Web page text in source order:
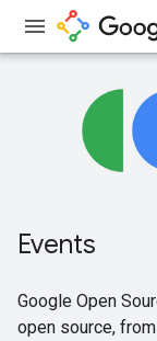
Events
Google Open
open source,